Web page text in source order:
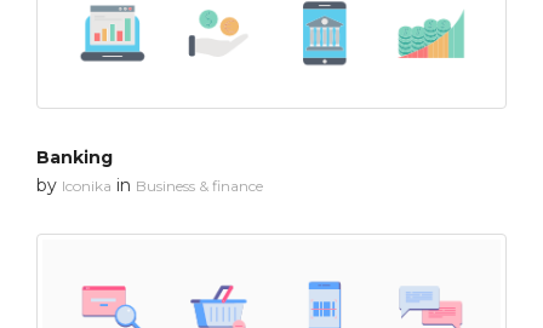
Banking
by Iconika in Business & finance